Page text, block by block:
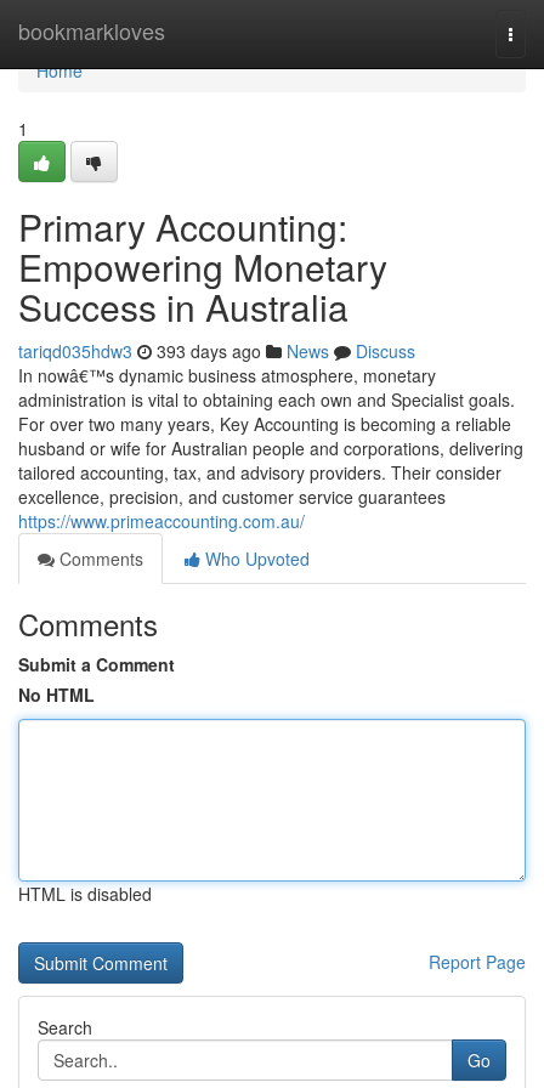
bookmarkloves
Home
Home
1
Primary Accounting:
Empowering Monetary
Success in Australia
tariqd035hdw3 393 days ago News
Discuss
In nowâ€™s dynamic business atmosphere, monetary
administration is vital to obtaining each own and Specialist goals.
For over two many years, Key Accounting is becoming a reliable
husband or wife for Australian people and corporations, delivering
tailored accounting, tax, and advisory providers. Their consider
excellence, precision, and customer service guarantees
https://www.primeaccounting.com.au/
Comments
Who Upvoted
Comments
Submit a Comment
No HTML
HTML is disabled
Report Page
Search
Go